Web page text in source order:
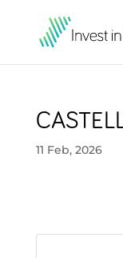
11 Feb, 2026